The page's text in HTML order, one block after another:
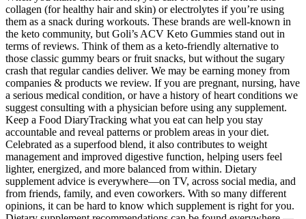
collagen (for healthy hair and skin) or electrolytes if you’re using
them as a snack during workouts. These brands are well-known in
the keto community, but Goli’s ACV Keto Gummies stand out in
terms of reviews. Think of them as a keto-friendly alternative to
those classic gummy bears or fruit snacks, but without the sugary
crash that regular candies deliver. We may be earning money from
companies & products we review. If you are pregnant, nursing, have
a serious medical condition, or have a history of heart conditions we
suggest consulting with a physician before using any supplement.
Keep a Food DiaryTracking what you eat can help you stay
accountable and reveal patterns or problem areas in your diet.
Celebrated as a superfood blend, it also contributes to weight
management and improved digestive function, helping users feel
lighter, energized, and more balanced from within. Dietary
supplement advice is everywhere—on TV, across social media, and
from friends, family, and even coworkers. With so many different
opinions, it can be hard to know which supplement is right for you.